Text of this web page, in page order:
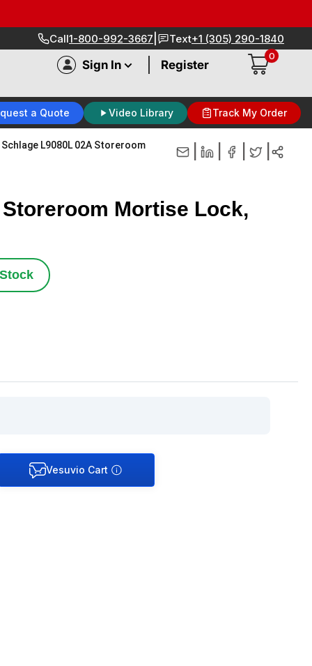
Call1-800-992-3667 Text+1 (305) 290-1840
Sign In Register
0
a Quote Video Library Track My Order
Schlage L9080L 02A Storeroom
Mortise Lock,